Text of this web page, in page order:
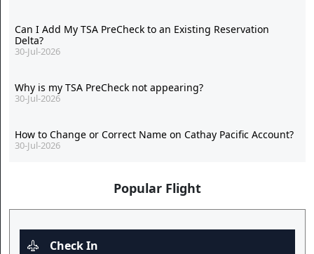
Can I Add My TSA PreCheck to an Existing Reservation
Delta?
30-Jul-2026
Why is my TSA PreCheck not appearing?
30-Jul-2026
How to Change or Correct Name on Cathay Pacific Account?
30-Jul-2026
Popular Flight
Check In